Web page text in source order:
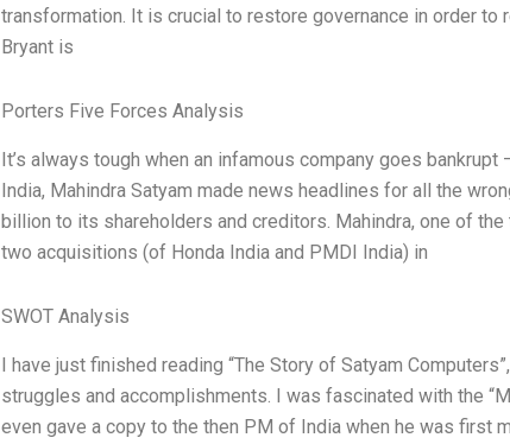
transformation. It is crucial to restore governance in order to
Bryant is
Porters Five Forces Analysis
It’s always tough when an infamous company goes
India, Mahindra Satyam made news headlines for all the
billion to its shareholders and creditors. Mahindra, one of
two acquisitions (of Honda India and PMDI India) in
SWOT Analysis
I have just finished reading “The Story of Satyam
struggles and accomplishments. I was fascinated with the
even gave a copy to the then PM of India when he was first